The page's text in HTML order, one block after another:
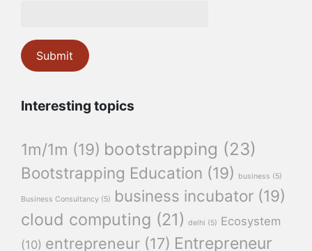
Interesting topics
1m/1m (19) bootstrapping (23)
Bootstrapping Education (19) business (5)
Business Consultancy (5) business incubator (19)
cloud computing (21) delhi (5) Ecosystem
(10) entrepreneur (17) Entrepreneur